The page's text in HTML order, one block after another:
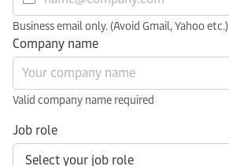
Business email only. (Avoid Gmail, Yahoo etc.)
Company name
Valid company name required
Job role